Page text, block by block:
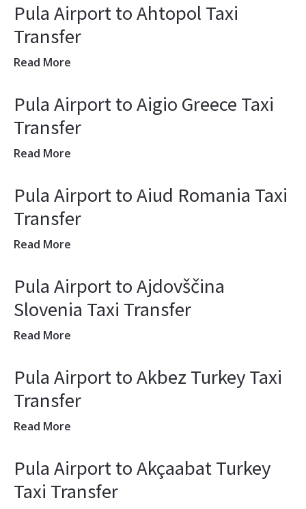
Pula Airport to Ahtopol Taxi
Transfer
Read More
Pula Airport to Aigio Greece Taxi
Transfer
Read More
Pula Airport to Aiud Romania Taxi
Transfer
Read More
Pula Airport to Ajdovščina
Slovenia Taxi Transfer
Read More
Pula Airport to Akbez Turkey Taxi
Transfer
Read More
Pula Airport to Akçaabat Turkey
Taxi Transfer